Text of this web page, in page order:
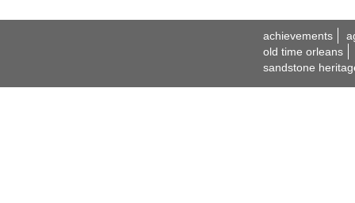
achievements
old time orleans
sandstone